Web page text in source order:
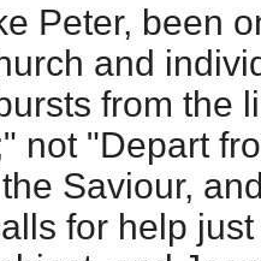
Peter, been
and
from the
not "Depart
Saviour,
for help